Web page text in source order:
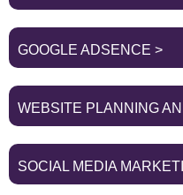
GOOGLE ADSENCE >
WEBSITE PLANNING
SOCIAL MEDIA